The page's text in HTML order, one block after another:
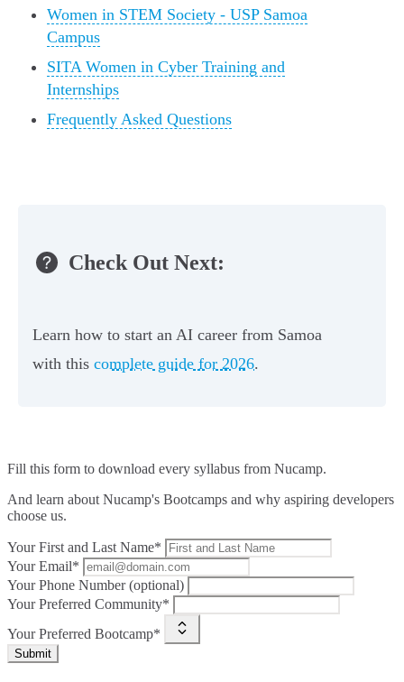
Women in STEM Society - USP Samoa
Campus
SITA Women in Cyber Training and
Internships
Frequently Asked Questions
Check Out Next:
Learn how to start an AI career from Samoa
with this complete guide for 2026.
Fill this form to download every syllabus from Nucamp.
And learn about Nucamp's Bootcamps and why aspiring developers
choose us.
Your First and Last Name*
Your Email*
Your Phone Number (optional)
Your Preferred Community*
Your Preferred Bootcamp*
Submit